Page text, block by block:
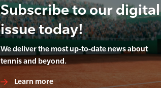
Subscribe to our digital
issue today!
We deliver the most up-to-date news about
tennis and beyond.
Learn more